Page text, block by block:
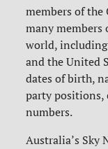
members of the
many
world,
and the United
dates of birth,
party positions,
numbers.
Australia’s Sky